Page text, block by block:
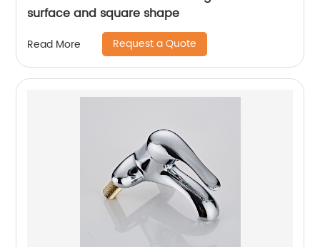
surface and square shape
Read More Request a Quote